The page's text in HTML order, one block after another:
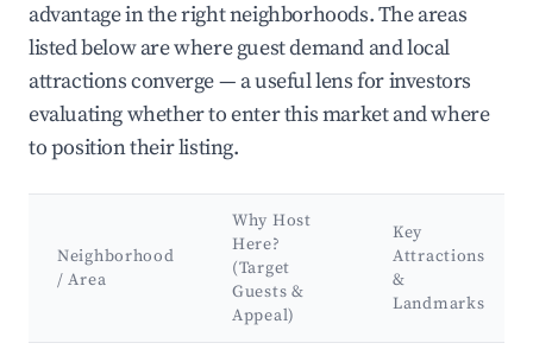
advantage in the right neighborhoods. The areas
listed below are where guest demand and local
attractions converge — a useful lens for investors
evaluating whether to enter this market and where
to position their listing.
Neighborhood
/ Area
Why Host
Here?
(Target
Guests &
Appeal)
Key
Attractions
&
Landmarks